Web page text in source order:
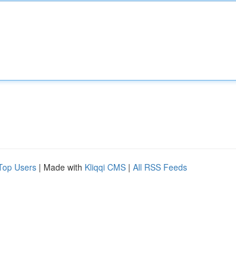
Users | Made with Kliqqi CMS | All RSS Feeds